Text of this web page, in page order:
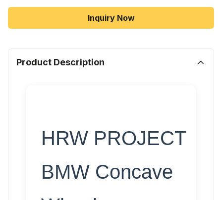
Inquiry Now
Product Description
HRW PROJECT
BMW Concave